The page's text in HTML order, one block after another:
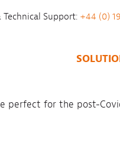
Technical Support: +44 (0)
perfect for the post-